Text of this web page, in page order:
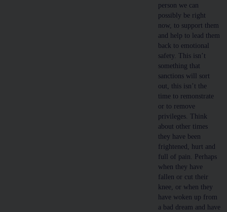
person we can
possibly be right
now, to support them
and help to lead them
back to emotional
safety. This isn’t
something that
sanctions will sort
out, this isn’t the
time to remonstrate
or to remove
privileges. Think
about other times
they have been
frightened, hurt and
full of pain. Perhaps
when they have
fallen or cut their
knee, or when they
have woken up from
a bad dream and have